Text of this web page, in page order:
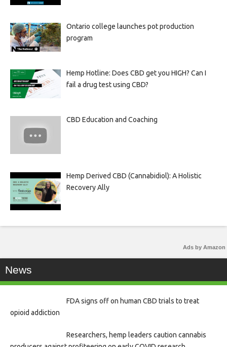
Ontario college launches pot production
program
Hemp Hotline: Does CBD get you HIGH? Can I
fail a drug test using CBD?
CBD Education and Coaching
Hemp Derived CBD (Cannabidiol): A Holistic
Recovery Ally
Ads by Amazon
News
FDA signs off on human CBD trials to treat
opioid addiction
Researchers, hemp leaders caution cannabis